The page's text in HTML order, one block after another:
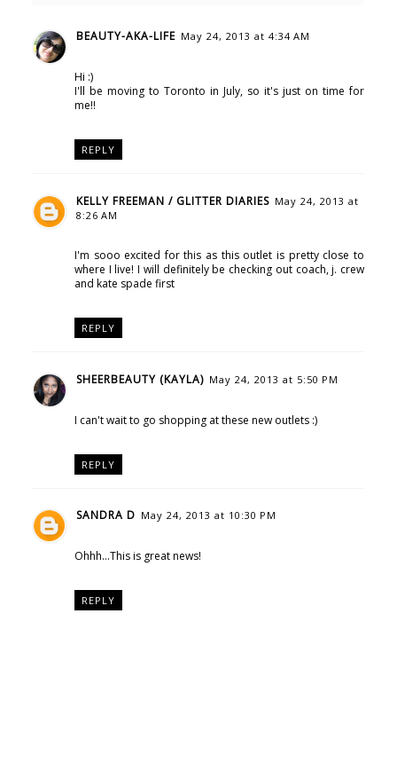
BEAUTY-AKA-LIFE May 24, 2013 at 4:34 AM
Hi :)
I'll be moving to Toronto in July, so it's just on time for
me!!
REPLY
KELLY FREEMAN / GLITTER DIARIES May 24, 2013 at
8:26 AM
I'm sooo excited for this as this outlet is pretty close to
where I live! I will definitely be checking out coach, j. crew
and kate spade first
REPLY
SHEERBEAUTY (KAYLA) May 24, 2013 at 5:50 PM
I can't wait to go shopping at these new outlets :)
REPLY
SANDRA D May 24, 2013 at 10:30 PM
Ohhh...This is great news!
REPLY